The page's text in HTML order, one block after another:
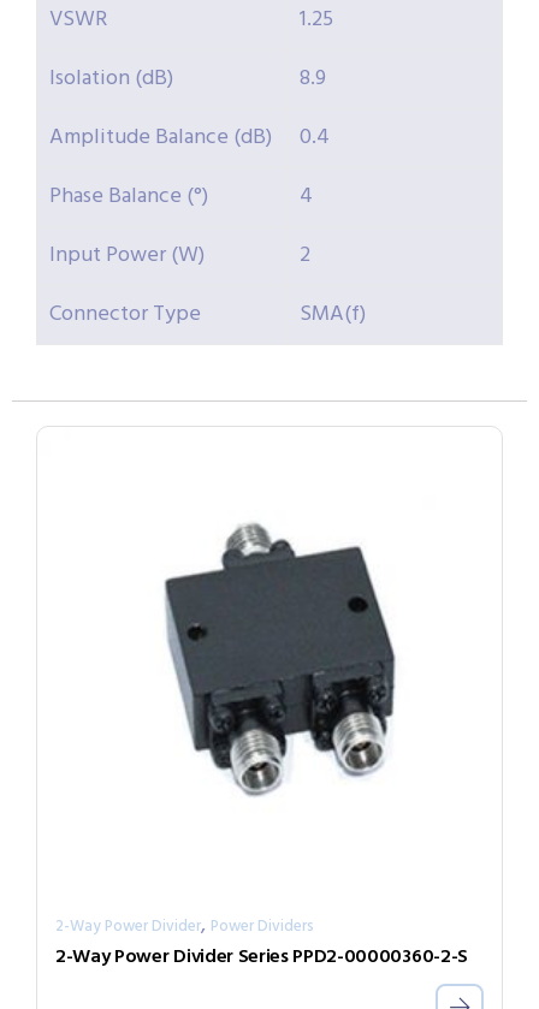
VSWR
1.25
Isolation (dB)
8.9
Amplitude Balance (dB)
0.4
Phase Balance (°)
4
Input Power (W)
2
Connector Type
SMA(f)
2-Way Power Divider, Power Dividers
2-Way Power Divider Series PPD2-00000360-2-S